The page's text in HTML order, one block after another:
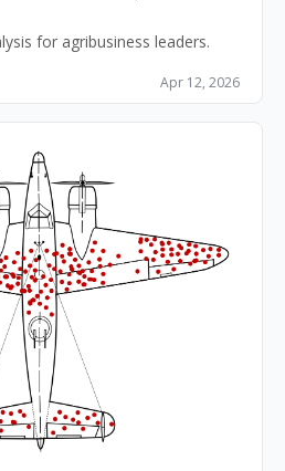
for agribusiness leaders.
Apr 12, 2026